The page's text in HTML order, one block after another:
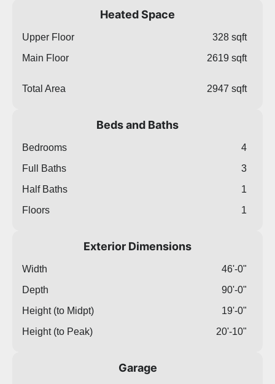
Heated Space
Upper Floor
328 sqft
Main Floor
2619 sqft
Total Area 2947 sqft
Beds and Baths
Bedrooms
4
Full Baths
3
Half Baths
1
Floors
1
Exterior Dimensions
Width
46'-0"
Depth
90'-0"
Height (to Midpt)
19'-0"
Height (to Peak)
20'-10"
Garage